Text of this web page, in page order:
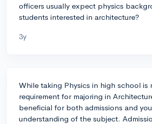
officers usually expect physics
students interested in architecture?
3y
While taking Physics in high school is
requirement for majoring in
beneficial for both admissions and
understanding of the subject.